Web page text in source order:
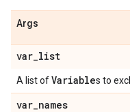
Args
var_list
A list ofVariables to
var_names